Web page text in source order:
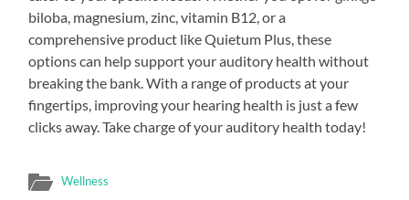
biloba, magnesium, zinc, vitamin B12, or a
comprehensive product like Quietum Plus, these
options can help support your auditory health without
breaking the bank. With a range of products at your
fingertips, improving your hearing health is just a few
clicks away. Take charge of your auditory health today!
Wellness